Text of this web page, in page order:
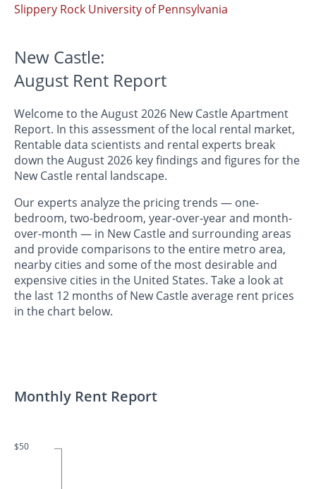
Slippery Rock University of Pennsylvania
New Castle:
August Rent Report
Welcome to the August 2026 New Castle Apartment
Report. In this assessment of the local rental market,
Rentable data scientists and rental experts break
down the August 2026 key findings and figures for the
New Castle rental landscape.
Our experts analyze the pricing trends — one-
bedroom, two-bedroom, year-over-year and month-
over-month — in New Castle and surrounding areas
and provide comparisons to the entire metro area,
nearby cities and some of the most desirable and
expensive cities in the United States. Take a look at
the last 12 months of New Castle average rent prices
in the chart below.
Monthly Rent Report
$50